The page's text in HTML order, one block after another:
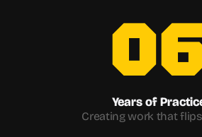
Years of
Creating work that